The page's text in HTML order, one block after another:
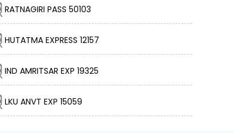
RATNAGIRI PASS 50103
HUTATMA EXPRESS 12157
IND AMRITSAR EXP 19325
LKU ANVT EXP 15059